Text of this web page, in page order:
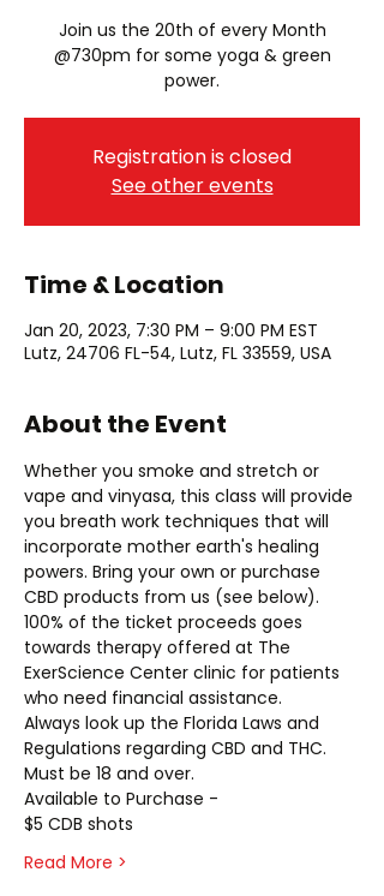
Join us the 20th of every Month
@730pm for some yoga & green
power.
Registration is closed
See other events
Time & Location
Jan 20, 2023, 7:30 PM – 9:00 PM EST
Lutz, 24706 FL-54, Lutz, FL 33559, USA
About the Event
Whether you smoke and stretch or
vape and vinyasa, this class will provide
you breath work techniques that will
incorporate mother earth's healing
powers. Bring your own or purchase
CBD products from us (see below).
100% of the ticket proceeds goes
towards therapy offered at The
ExerScience Center clinic for patients
who need financial assistance.
Always look up the Florida Laws and
Regulations regarding CBD and THC.
Must be 18 and over.
Available to Purchase -
$5 CDB shots
Read More >